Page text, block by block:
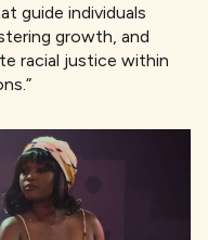
guide individuals
growth, and
racial justice within